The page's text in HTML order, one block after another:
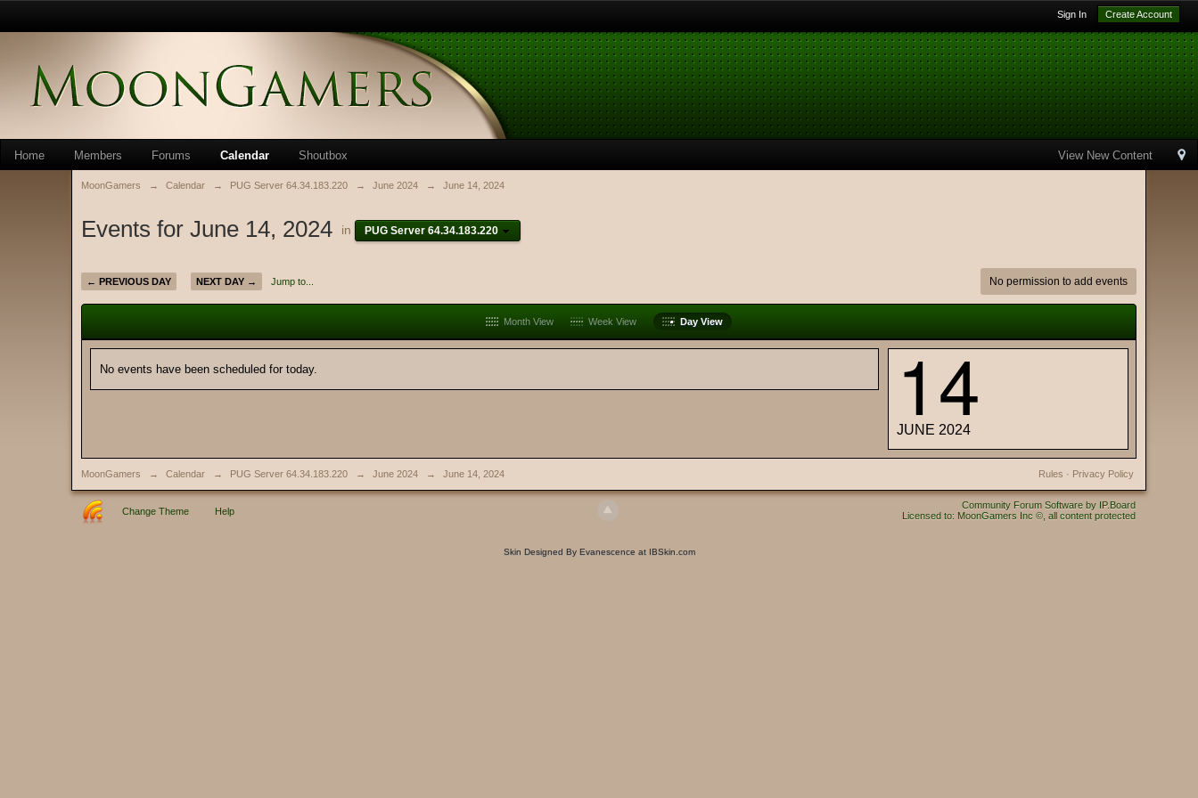
Sign In Create Account
View New Content
Home Members Forums Calendar Shoutbox
MoonGamers → Calendar → PUG Server 64.34.183.220 → June 2024 → June 14, 2024
Events for June 14, 2024 in PUG Server 64.34.183.220
← PREVIOUS DAY NEXT DAY → Jump to... No permission to add events
Month View Week View Day View
No events have been scheduled for today. 14
JUNE 2024
MoonGamers → Calendar → PUG Server 64.34.183.220 → June 2024 → June 14, 2024 Privacy Policy
Rules ·
Change Theme Help
Community Forum Software by IP.Board
Licensed to: MoonGamers Inc ©, all content protected
Skin Designed By Evanescence at IBSkin.com